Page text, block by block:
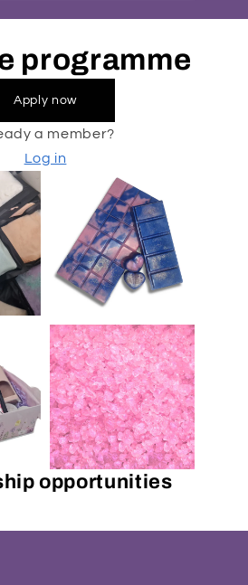
programme
Apply now
a member?
Log in
opportunities